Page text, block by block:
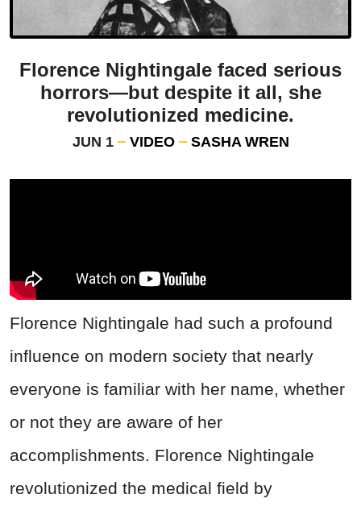
Florence Nightingale faced serious
horrors—but despite it all, she
revolutionized medicine.
JUN 1 VIDEO SASHA WREN
Florence Nightingale had such a profound
influence on modern society that nearly
everyone is familiar with her name, whether
or not they are aware of her
accomplishments. Florence Nightingale
revolutionized the medical field by